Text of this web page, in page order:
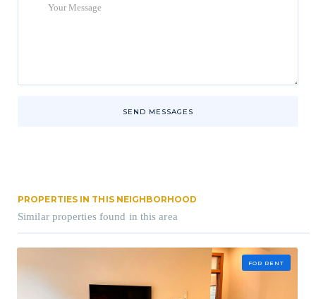
SEND MESSAGES
PROPERTIES IN THIS NEIGHBORHOOD
Similar properties found in this area
FOR RENT